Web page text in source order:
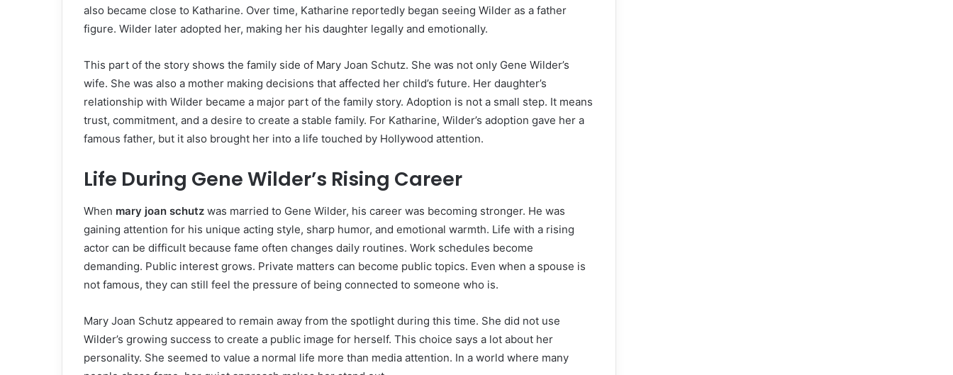
also became close to Katharine. Over time, Katharine reportedly began seeing Wilder as a father
figure. Wilder later adopted her, making her his daughter legally and emotionally.
This part of the story shows the family side of Mary Joan Schutz. She was not only Gene Wilder’s
wife. She was also a mother making decisions that affected her child’s future. Her daughter’s
relationship with Wilder became a major part of the family story. Adoption is not a small step. It means
trust, commitment, and a desire to create a stable family. For Katharine, Wilder’s adoption gave her a
famous father, but it also brought her into a life touched by Hollywood attention.
Life During Gene Wilder’s Rising Career
When mary joan schutz was married to Gene Wilder, his career was becoming stronger. He was
gaining attention for his unique acting style, sharp humor, and emotional warmth. Life with a rising
actor can be difficult because fame often changes daily routines. Work schedules become
demanding. Public interest grows. Private matters can become public topics. Even when a spouse is
not famous, they can still feel the pressure of being connected to someone who is.
Mary Joan Schutz appeared to remain away from the spotlight during this time. She did not use
Wilder’s growing success to create a public image for herself. This choice says a lot about her
personality. She seemed to value a normal life more than media attention. In a world where many